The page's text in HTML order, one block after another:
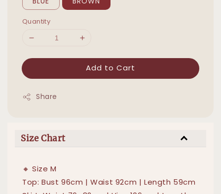
Quantity
Add to Cart
Share
Size Chart
🔸 Size M
Top: Bust 96cm | Waist 92cm | Length 59cm